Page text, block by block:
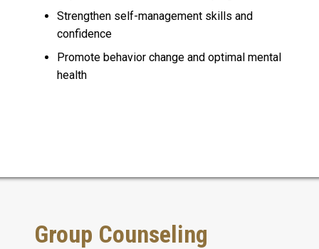
Strengthen self-management skills and
confidence
Promote behavior change and optimal mental
health
Group Counseling